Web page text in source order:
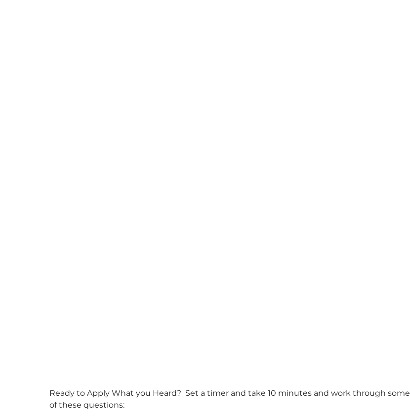
Ready to Apply What you Heard?  Set a timer and take 10 minutes and work through some
of these questions: